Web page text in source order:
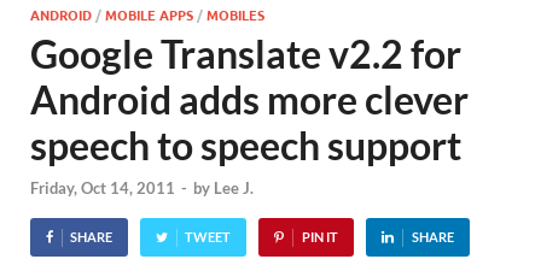
ANDROID /MOBILE APPS /MOBILES
Google Translate v2.2 for
Android adds more clever
speech to speech support
Friday, Oct 14, 2011 - by Lee J.
SHARE TWEET PIN IT SHARE